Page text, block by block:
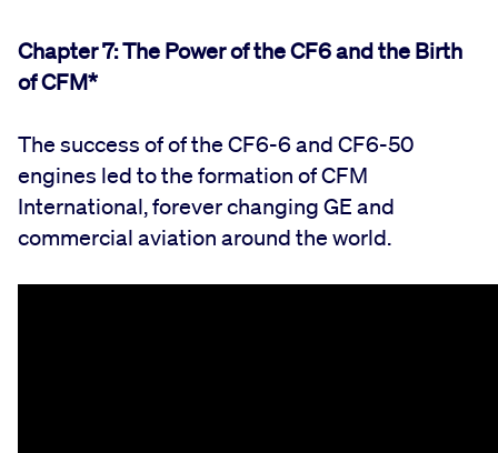
Chapter 7: The Power of the CF6 and the Birth
of CFM*
The success of of the CF6-6 and CF6-50
engines led to the formation of CFM
International, forever changing GE and
commercial aviation around the world.